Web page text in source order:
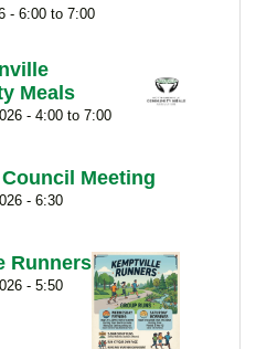
- 6:00 to 7:00
Meals
- 4:00 to 7:00
Meeting
- 6:30
Runners
- 5:50